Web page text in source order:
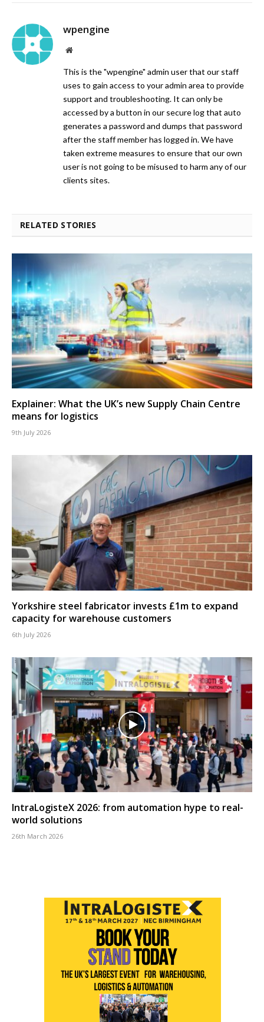
wpengine
Website
This is the "wpengine" admin user that our staff
uses to gain access to your admin area to provide
support and troubleshooting. It can only be
accessed by a button in our secure log that auto
generates a password and dumps that password
after the staff member has logged in. We have
taken extreme measures to ensure that our own
user is not going to be misused to harm any of our
clients sites.
RELATED STORIES
Explainer: What the UK’s new Supply Chain Centre
means for logistics
9th July 2026
Yorkshire steel fabricator invests £1m to expand
capacity for warehouse customers
6th July 2026
IntraLogisteX 2026: from automation hype to real-
world solutions
26th March 2026